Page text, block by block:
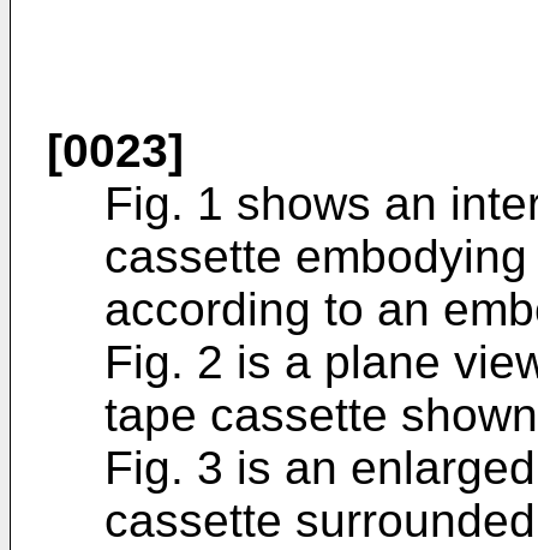
[0023]
Fig. 1 shows an
cassette
according to an
Fig. 2 is a plane
tape cassette
Fig. 3 is an
cassette